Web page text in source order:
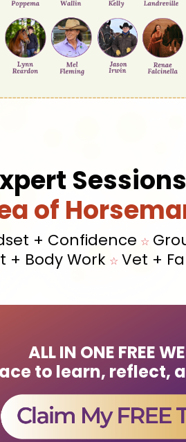
of
+ Confidence ☆
+ Body Work ☆ Vet +
ALL IN ONE FREE
to learn, reflect,